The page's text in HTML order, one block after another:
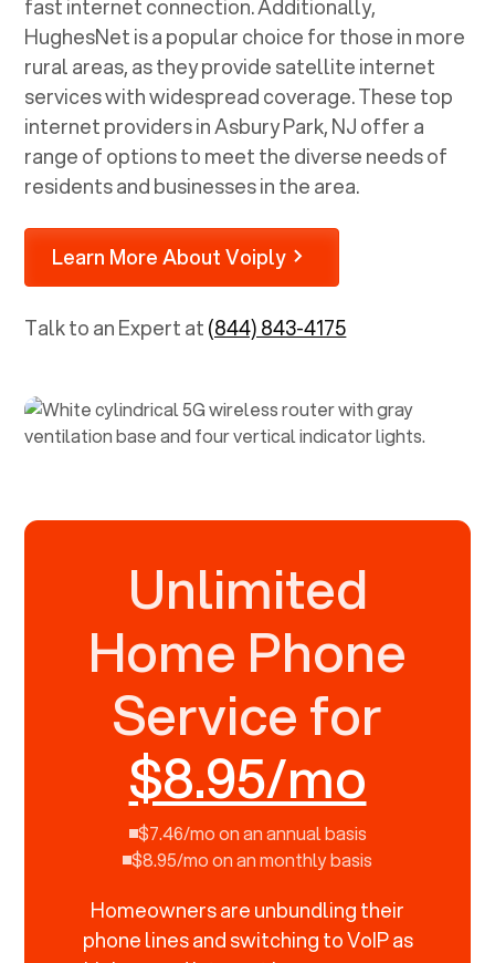
fast internet connection. Additionally,
HughesNet is a popular choice for those in more
rural areas, as they provide satellite internet
services with widespread coverage. These top
internet providers inAsbury Park, NJoffer a
range of options to meet the diverse needs of
residents and businesses in the area.
Learn More About Voiply
Talk to an Expert at(844) 843-4175
Unlimited
Home Phone
Service for
$8.95/mo
$7.46/mo on an annual basis
$8.95/mo on an monthly basis
Homeowners are unbundling their
phone lines and switching to VoIP as